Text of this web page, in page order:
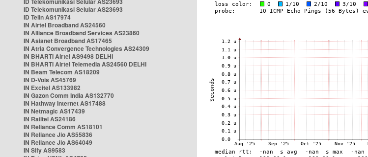
ID Telekomunikasi Selular AS23693
ID Telin AS17974
IN Airtel Broadband AS24560
IN Alliance Broadband Services AS23860
IN Asianet Broadband AS17465
IN Atria Convergence Technologies AS24309
IN BHARTI Airtel AS9498 DELHI
IN BHARTI Airtel Telemedia AS24560 DELHI
IN Beam Telecom AS18209
IN D-Vois AS45769
IN Excitel AS133982
IN Gazon Comm India AS132770
IN Hathway Internet AS17488
IN Netmagic AS17439
IN Railtel AS24186
IN Reliance Comm AS18101
IN Reliance Jio AS55836
IN Reliance Jio AS64049
IN Sify AS9583